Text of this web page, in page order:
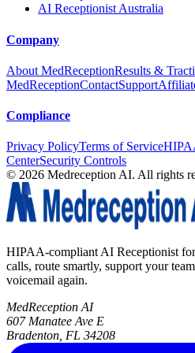
AI Receptionist Australia
Company
About MedReceptionResults &
MedReceptionContactSupport
Compliance
Privacy PolicyTerms of Service
CenterSecurity Controls
© 2026 Medreception AI. All rights
HIPAA-compliant AI Receptionist
calls, route smartly, support your
voicemail again.
MedReception AI
607 Manatee Ave E
Bradenton, FL 34208